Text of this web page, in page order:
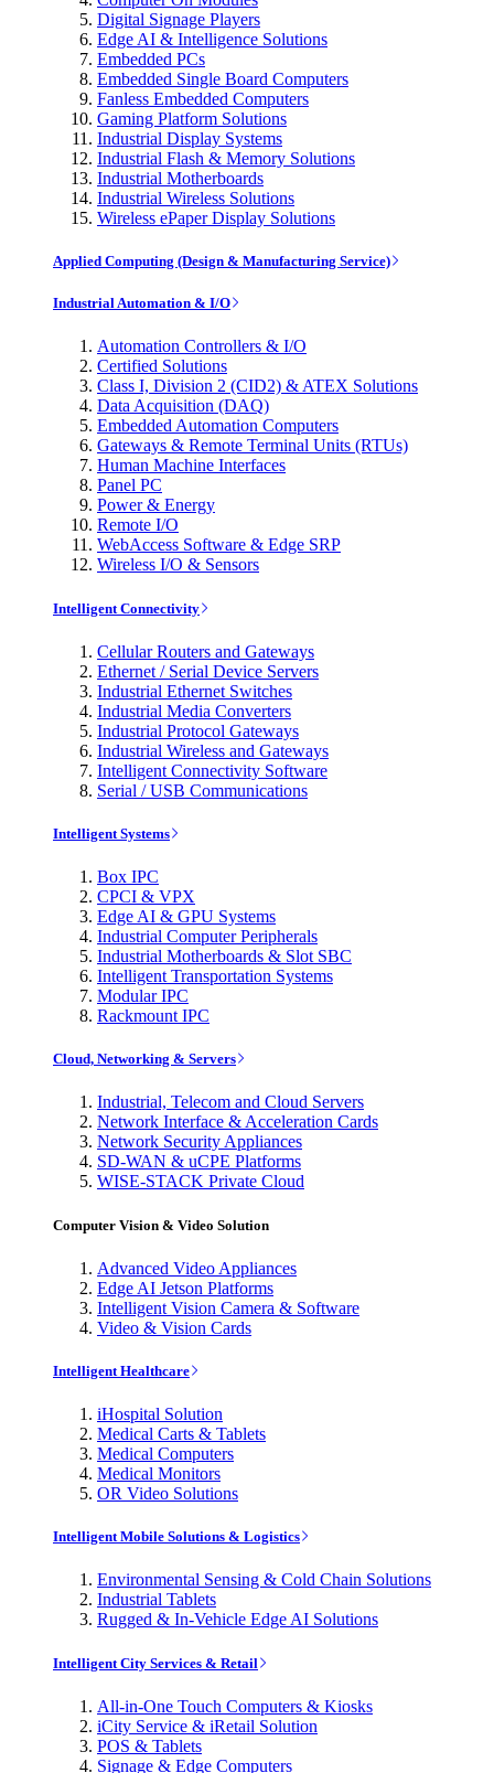
Digital Signage Players
Edge AI & Intelligence Solutions
Embedded PCs
Embedded Single Board Computers
Fanless Embedded Computers
Gaming Platform Solutions
Industrial Display Systems
Industrial Flash & Memory Solutions
Industrial Motherboards
Industrial Wireless Solutions
Wireless ePaper Display Solutions
Applied Computing (Design & Manufacturing Service)
Industrial Automation & I/O
Automation Controllers & I/O
Certified Solutions
Class I, Division 2 (CID2) & ATEX Solutions
Data Acquisition (DAQ)
Embedded Automation Computers
Gateways & Remote Terminal Units (RTUs)
Human Machine Interfaces
Panel PC
Power & Energy
Remote I/O
WebAccess Software & Edge SRP
Wireless I/O & Sensors
Intelligent Connectivity
Cellular Routers and Gateways
Ethernet / Serial Device Servers
Industrial Ethernet Switches
Industrial Media Converters
Industrial Protocol Gateways
Industrial Wireless and Gateways
Intelligent Connectivity Software
Serial / USB Communications
Intelligent Systems
Box IPC
CPCI & VPX
Edge AI & GPU Systems
Industrial Computer Peripherals
Industrial Motherboards & Slot SBC
Intelligent Transportation Systems
Modular IPC
Rackmount IPC
Cloud, Networking & Servers
Industrial, Telecom and Cloud Servers
Network Interface & Acceleration Cards
Network Security Appliances
SD-WAN & uCPE Platforms
WISE-STACK Private Cloud
Computer Vision & Video Solution
Advanced Video Appliances
Edge AI Jetson Platforms
Intelligent Vision Camera & Software
Video & Vision Cards
Intelligent Healthcare
iHospital Solution
Medical Carts & Tablets
Medical Computers
Medical Monitors
OR Video Solutions
Intelligent Mobile Solutions & Logistics
Environmental Sensing & Cold Chain Solutions
Industrial Tablets
Rugged & In-Vehicle Edge AI Solutions
Intelligent City Services & Retail
All-in-One Touch Computers & Kiosks
iCity Service & iRetail Solution
POS & Tablets
Signage & Edge Computers